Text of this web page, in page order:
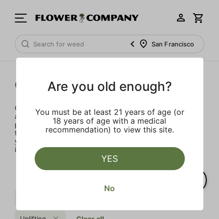
San Francisco
Concentrates
Concentrates offer the most elevated experience for the
advanced consumer and our selection is made for the
pros. Our delivery team takes extra care when storing and
transporting these temperature sensitive products, so
you’ll experience the product exactly as the extractor
intended.
Are you old enough?
You must be at least 21 years of age (or
18 years of age with a medical
recommendation) to view this site.
YES
No